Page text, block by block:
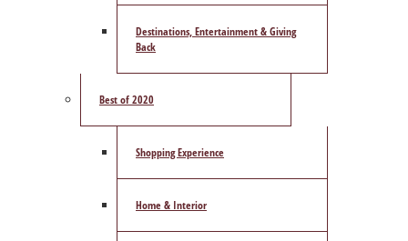
Destinations, Entertainment & Giving
Back
Best of 2020
Shopping Experience
Home & Interior